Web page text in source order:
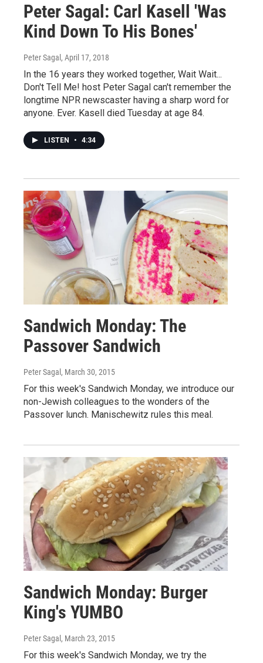
Peter Sagal: Carl Kasell 'Was
Kind Down To His Bones'
Peter Sagal , April 17, 2018
In the 16 years they worked together, Wait Wait...
Don't Tell Me! host Peter Sagal can't remember the
longtime NPR newscaster having a sharp word for
anyone. Ever. Kasell died Tuesday at age 84.
LISTEN • 4:34
Sandwich Monday: The
Passover Sandwich
Peter Sagal , March 30, 2015
For this week's Sandwich Monday, we introduce our
non-Jewish colleagues to the wonders of the
Passover lunch. Manischewitz rules this meal.
Sandwich Monday: Burger
King's YUMBO
Peter Sagal , March 23, 2015
For this week's Sandwich Monday, we try the